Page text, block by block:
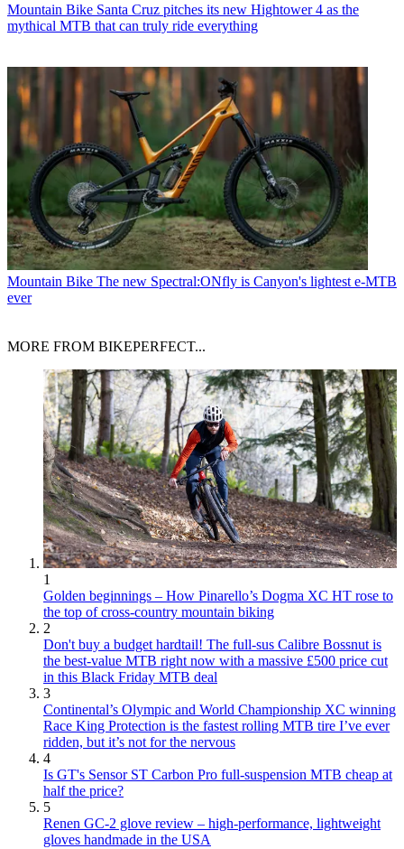
Mountain Bike Santa Cruz pitches its new Hightower 4 as the
mythical MTB that can truly ride everything
Mountain Bike The new Spectral:ONfly is Canyon's lightest e-MTB
ever
MORE FROM BIKEPERFECT...
1
Golden beginnings – How Pinarello’s Dogma XC HT rose to
the top of cross-country mountain biking
2
Don't buy a budget hardtail! The full-sus Calibre Bossnut is
the best-value MTB right now with a massive £500 price cut
in this Black Friday MTB deal
3
Continental’s Olympic and World Championship XC winning
Race King Protection is the fastest rolling MTB tire I’ve ever
ridden, but it’s not for the nervous
4
Is GT's Sensor ST Carbon Pro full-suspension MTB cheap at
half the price?
5
Renen GC-2 glove review – high-performance, lightweight
gloves handmade in the USA